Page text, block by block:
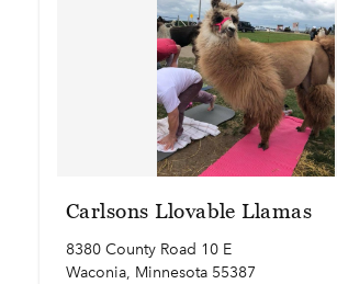
Carlsons Llovable Llamas
8380 County Road 10 E
Waconia, Minnesota 55387